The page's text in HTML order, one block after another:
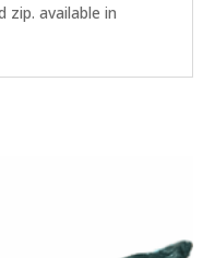
zip. available in